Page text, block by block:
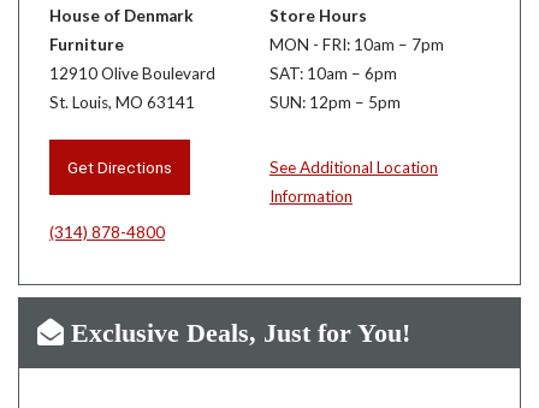
House of Denmark
Furniture
12910 Olive Boulevard
St. Louis, MO 63141
Get Directions
(314) 878-4800
Store Hours
MON - FRI: 10am – 7pm
SAT: 10am – 6pm
SUN: 12pm – 5pm
See Additional Location
Information
Exclusive Deals, Just for You!